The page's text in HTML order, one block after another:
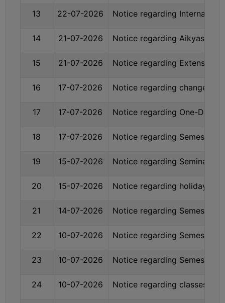
GALLERY
COLLEGE
INSTITUTIONAL
COMMITTEE/SUB-
STAFF
GRIEVANCE
GRIEVANCE
OTHERS
13 22-07-2026 Notice regarding Internal
14 21-07-2026 Notice regarding
15 21-07-2026 Notice regarding Extension
16 17-07-2026 Notice regarding change of
17 17-07-2026 Notice regarding One-Day
18 17-07-2026 Notice regarding Semester-
19 15-07-2026 Notice regarding Seminar on
20 15-07-2026 Notice regarding holiday on
21 14-07-2026 Notice regarding Semester-
22 10-07-2026 Notice regarding Semester-
23 10-07-2026 Notice regarding Semester-
24 10-07-2026 Notice regarding classes of